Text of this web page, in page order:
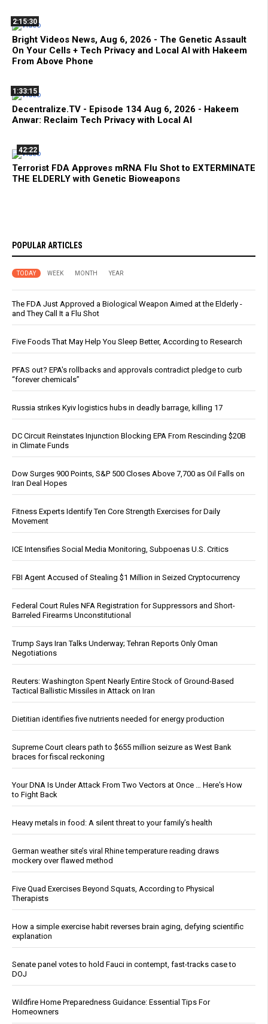
2:15:30
Bright Videos News, Aug 6, 2026 - The Genetic Assault
On Your Cells + Tech Privacy and Local AI with Hakeem
From Above Phone
1:33:15
Decentralize.TV - Episode 134 Aug 6, 2026 - Hakeem
Anwar: Reclaim Tech Privacy with Local AI
42:22
Terrorist FDA Approves mRNA Flu Shot to EXTERMINATE
THE ELDERLY with Genetic Bioweapons
POPULAR ARTICLES
TODAY WEEK MONTH YEAR
The FDA Just Approved a Biological Weapon Aimed at the Elderly -
and They Call It a Flu Shot
Five Foods That May Help You Sleep Better, According to Research
PFAS out? EPA's rollbacks and approvals contradict pledge to curb
“forever chemicals”
Russia strikes Kyiv logistics hubs in deadly barrage, killing 17
DC Circuit Reinstates Injunction Blocking EPA From Rescinding $20B
in Climate Funds
Dow Surges 900 Points, S&P 500 Closes Above 7,700 as Oil Falls on
Iran Deal Hopes
Fitness Experts Identify Ten Core Strength Exercises for Daily
Movement
ICE Intensifies Social Media Monitoring, Subpoenas U.S. Critics
FBI Agent Accused of Stealing $1 Million in Seized Cryptocurrency
Federal Court Rules NFA Registration for Suppressors and Short-
Barreled Firearms Unconstitutional
Trump Says Iran Talks Underway; Tehran Reports Only Oman
Negotiations
Reuters: Washington Spent Nearly Entire Stock of Ground-Based
Tactical Ballistic Missiles in Attack on Iran
Dietitian identifies five nutrients needed for energy production
Supreme Court clears path to $655 million seizure as West Bank
braces for fiscal reckoning
Your DNA Is Under Attack From Two Vectors at Once … Here's How
to Fight Back
Heavy metals in food: A silent threat to your family’s health
German weather site’s viral Rhine temperature reading draws
mockery over flawed method
Five Quad Exercises Beyond Squats, According to Physical
Therapists
How a simple exercise habit reverses brain aging, defying scientific
explanation
Senate panel votes to hold Fauci in contempt, fast-tracks case to
DOJ
Wildfire Home Preparedness Guidance: Essential Tips For
Homeowners